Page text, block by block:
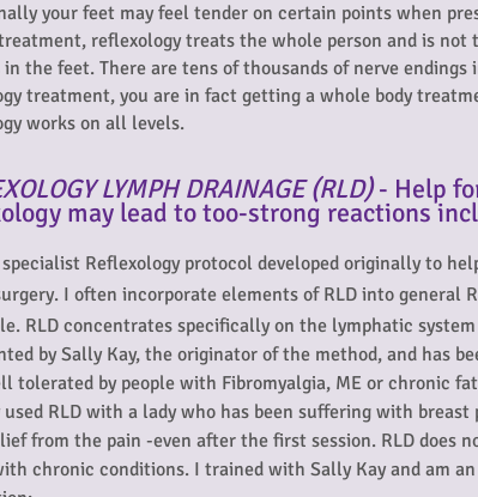
your feet may feel tender on certain points when
reflexology treats the whole person and is
in the feet. There are tens of thousands of nerve
treatment, you are in fact getting a whole body
works on all levels.
LYMPH DRAINAGE (RLD)- Help
may lead to too-strong reactions
specialist Reflexology protocol developed originally to
I often incorporate elements of RLD into general
RLD concentrates specifically on the lymphatic
by Sally Kay, the originator of the method, and has
tolerated by people with Fibromyalgia, ME or chronic
RLD with a lady who has been suffering with
from the pain -even after the first session. RLD does
chronic conditions. I trained with Sally Kay and am